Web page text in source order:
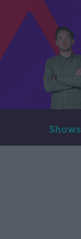
Shows